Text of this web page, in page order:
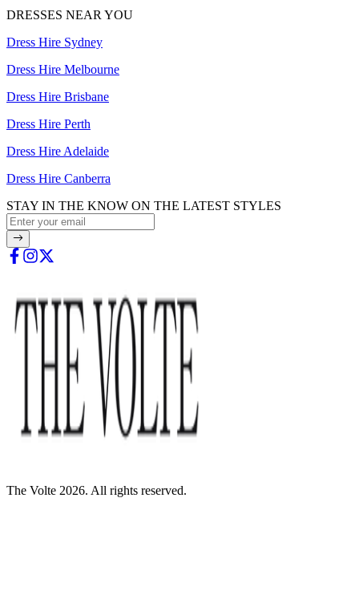
DRESSES NEAR YOU
Dress Hire Sydney
Dress Hire Melbourne
Dress Hire Brisbane
Dress Hire Perth
Dress Hire Adelaide
Dress Hire Canberra
STAY IN THE KNOW ON THE LATEST STYLES
The Volte 2026. All rights reserved.